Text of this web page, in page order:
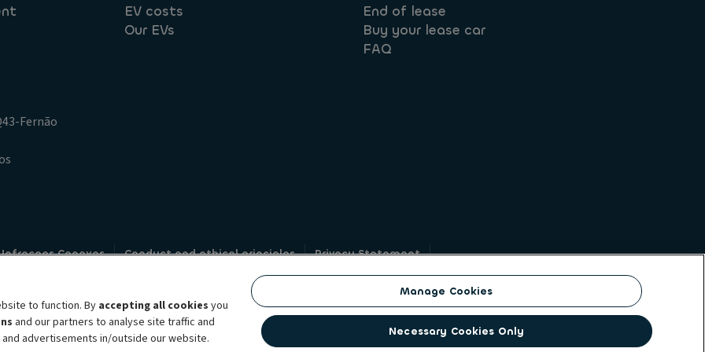
EV costs
Our EVs
End of lease
Buy your lease car
FAQ
Fernão
Conexas Conduct and ethical principles
Privacy Statement
Whistleblowing
brand, which unites the two companies together under a single common identity. ALD Automotive | LeasePlan is a
subscription services, fleet management services and multi-mobility solutions to a client base of large corporates,
to function. Byaccepting all cookies you
and our partners to analyse site traffic and
advertisements in/outside our website.
Manage Cookies
Necessary Cookies Only